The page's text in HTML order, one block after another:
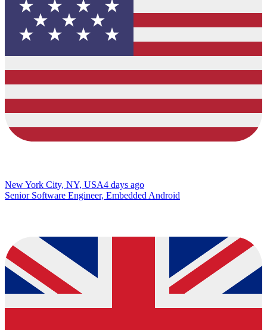
New York City, NY, USA4 days ago
Senior Software Engineer, Embedded Android